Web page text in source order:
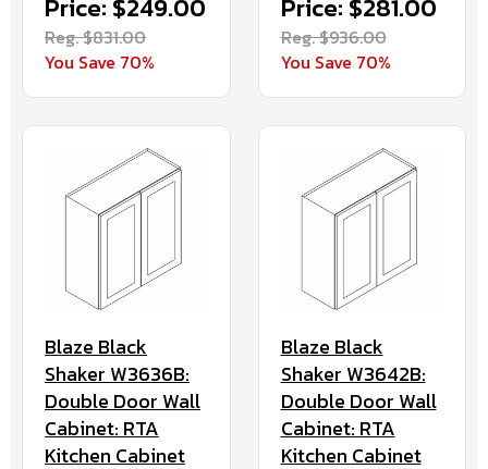
Price: $249.00
Reg. $831.00
You Save 70%
Price: $281.00
Reg. $936.00
You Save 70%
Blaze Black
Shaker W3636B:
Double Door Wall
Cabinet: RTA
Kitchen Cabinet
Blaze Black
Shaker W3642B:
Double Door Wall
Cabinet: RTA
Kitchen Cabinet